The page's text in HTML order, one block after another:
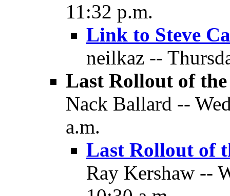
11:32 p.m.
Link to Steve
neilkaz --
Last Rollout of the
Nack Ballard --
a.m.
Last Rollout of
Ray Kershaw --